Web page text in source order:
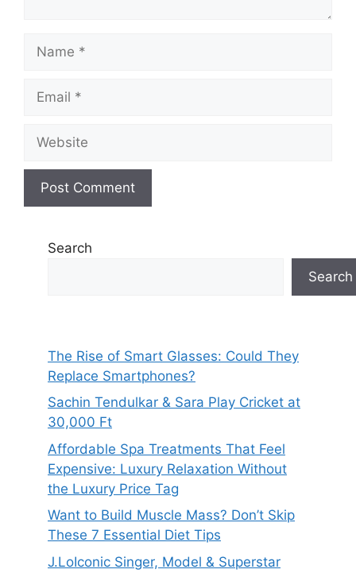
Search
Search
The Rise of Smart Glasses: Could They
Replace Smartphones?
Sachin Tendulkar & Sara Play Cricket at
30,000 Ft
Affordable Spa Treatments That Feel
Expensive: Luxury Relaxation Without
the Luxury Price Tag
Want to Build Muscle Mass? Don’t Skip
These 7 Essential Diet Tips
J.LoIconic Singer, Model & Superstar